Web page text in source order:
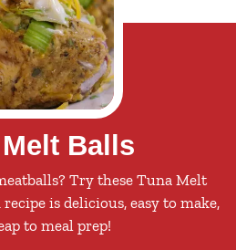
Balls
Try these Tuna Melt
is delicious, easy to make,
to meal prep!